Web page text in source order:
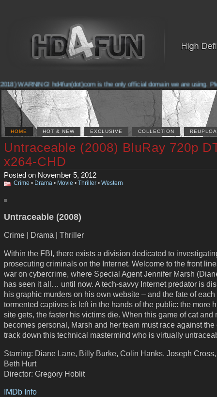
WARNING! hd4fun(dot)com is the only official domain we are using.
HOME HOT & NEW EXCLUSIVE COLLECTION
Untraceable (2008) BluRay 720p
x264-CHD
Posted on November 5, 2012
Crime • Drama • Movie • Thriller • Western
Untraceable (2008)
Crime | Drama | Thriller
Within the FBI, there exists a division dedicated to
prosecuting criminals on the Internet. Welcome to the front
war on cybercrime, where Special Agent Jennifer Marsh
has seen it all… until now. A tech-savvy Internet predator is
his graphic murders on his own website – and the fate of each
tormented captives is left in the hands of the public: the more
site gets, the faster his victims die. When this game of cat and
becomes personal, Marsh and her team must race against the
track down this technical mastermind who is virtually
Starring: Diane Lane, Billy Burke, Colin Hanks, Joseph
Beth Hurt
Director: Gregory Hoblit
IMDb Info